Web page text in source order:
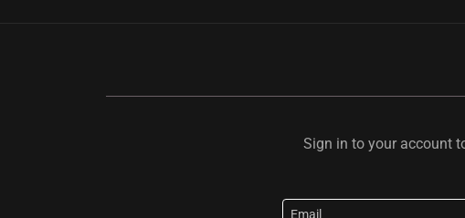
Sign in to your account